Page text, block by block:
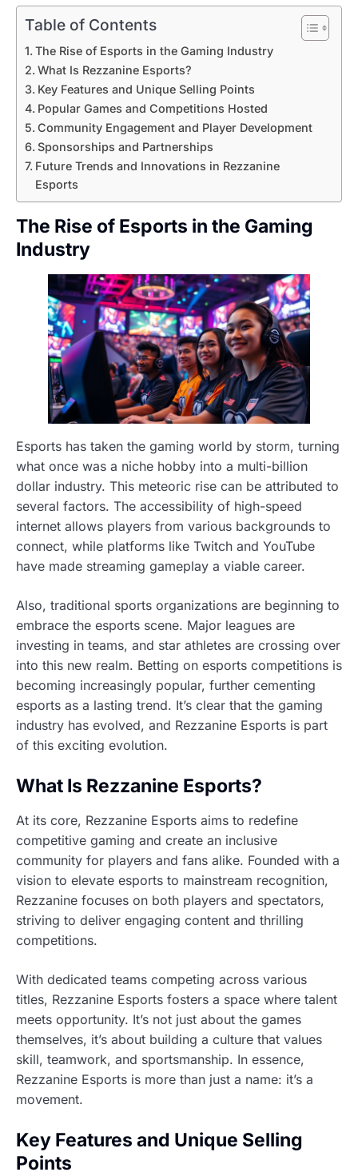
Table of Contents
The Rise of Esports in the Gaming Industry
What Is Rezzanine Esports?
Key Features and Unique Selling Points
Popular Games and Competitions Hosted
Community Engagement and Player Development
Sponsorships and Partnerships
Future Trends and Innovations in Rezzanine
Esports
The Rise of Esports in the Gaming
Industry
Esports has taken the gaming world by storm, turning
what once was a niche hobby into a multi-billion
dollar industry. This meteoric rise can be attributed to
several factors. The accessibility of high-speed
internet allows players from various backgrounds to
connect, while platforms like Twitch and YouTube
have made streaming gameplay a viable career.
Also, traditional sports organizations are beginning to
embrace the esports scene. Major leagues are
investing in teams, and star athletes are crossing over
into this new realm. Betting on esports competitions is
becoming increasingly popular, further cementing
esports as a lasting trend. It’s clear that the gaming
industry has evolved, and Rezzanine Esports is part
of this exciting evolution.
What Is Rezzanine Esports?
At its core, Rezzanine Esports aims to redefine
competitive gaming and create an inclusive
community for players and fans alike. Founded with a
vision to elevate esports to mainstream recognition,
Rezzanine focuses on both players and spectators,
striving to deliver engaging content and thrilling
competitions.
With dedicated teams competing across various
titles, Rezzanine Esports fosters a space where talent
meets opportunity. It’s not just about the games
themselves, it’s about building a culture that values
skill, teamwork, and sportsmanship. In essence,
Rezzanine Esports is more than just a name: it’s a
movement.
Key Features and Unique Selling
Points